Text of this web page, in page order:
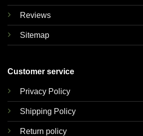
Reviews
Sitemap
Customer service
Privacy Policy
Shipping Policy
Return policy